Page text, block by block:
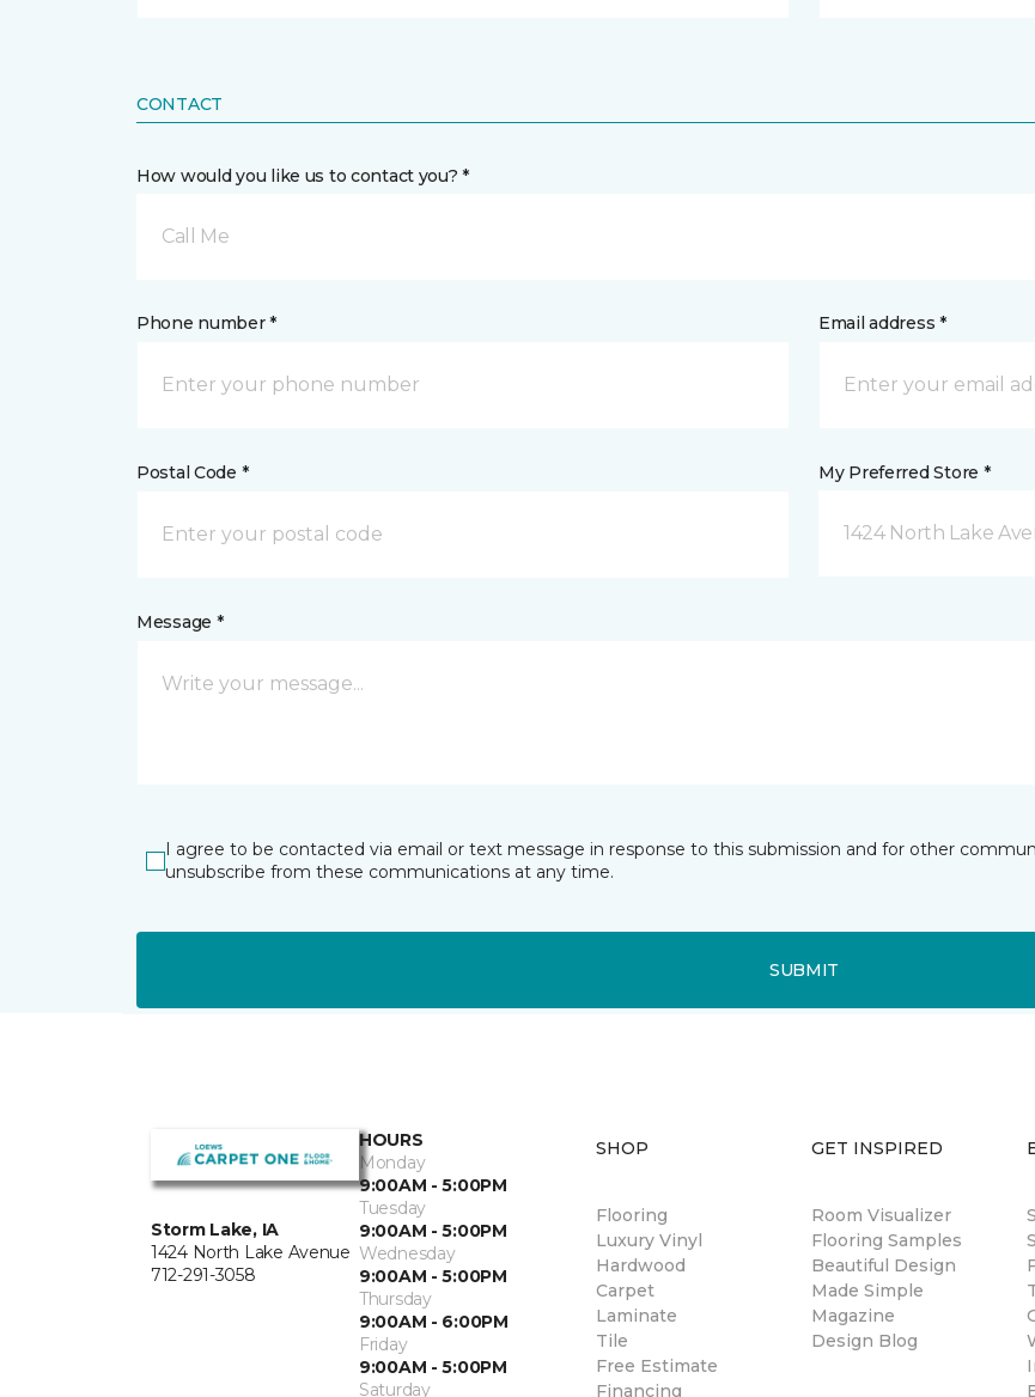
CONTACT
How would you like us to contact you? *
Call Me
Phone number * Email address *
Postal Code * My Preferred Store *
1424 North Lake
Message *
I agree to be contacted via email or text message in response to this submission and for other
unsubscribe from these communications at any time.
SUBMIT
Storm Lake, IA
1424 North Lake Avenue
712-291-3058
HOURS
Monday
9:00AM - 5:00PM
Tuesday
9:00AM - 5:00PM
Wednesday
9:00AM - 5:00PM
Thursday
9:00AM - 6:00PM
Friday
9:00AM - 5:00PM
Saturday
SHOP
Flooring
Luxury Vinyl
Hardwood
Carpet
Laminate
Tile
Free Estimate
Financing
GET INSPIRED
Room Visualizer
Flooring Samples
Beautiful Design
Made Simple
Magazine
Design Blog